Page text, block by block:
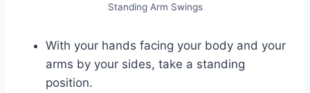
Standing Arm Swings
With your hands facing your body and your
arms by your sides, take a standing
position.